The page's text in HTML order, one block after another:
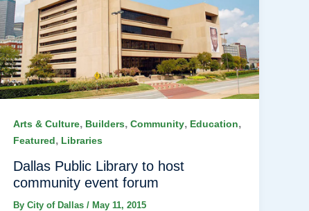
Arts & Culture, Builders,Community, Education,
Featured, Libraries
Dallas Public Library to host
community event forum
ByCity of Dallas/May 11, 2015